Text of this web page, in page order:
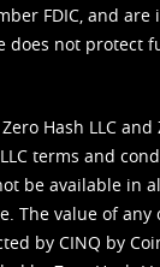
FDIC, and
not
Hash LLC
terms and
be available
The value of
by CINQ by